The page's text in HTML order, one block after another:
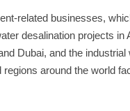
related businesses,
desalination projects
Dubai, and the
around the world